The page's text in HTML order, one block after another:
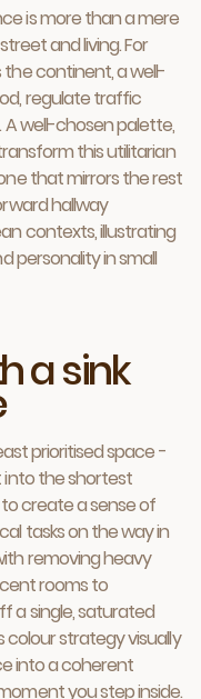
is more than a mere
and living. For
continent, a well-
regulate traffic
well-chosen palette,
this utilitarian
that mirrors the rest
hallway
contexts, illustrating
personality in small
a sink
prioritised space -
into the shortest
create a sense of
tasks on the way in
removing heavy
rooms to
a single, saturated
colour strategy visually
into a coherent
you step inside.